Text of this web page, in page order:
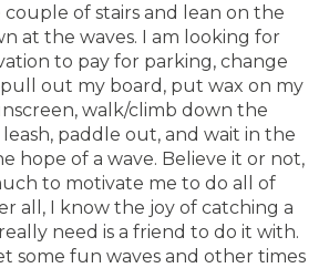
of stairs and lean on the
at the waves. I am looking for
to pay for parking, change
out my board, put wax on my
walk/climb down the
paddle out, and wait in the
hope of a wave. Believe it or not,
to motivate me to do all of
all, I know the joy of catching a
need is a friend to do it with.
some fun waves and other times